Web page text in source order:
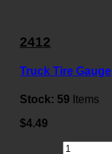
2412
Truck Tire Gauge
Stock: 59 Items
$4.49